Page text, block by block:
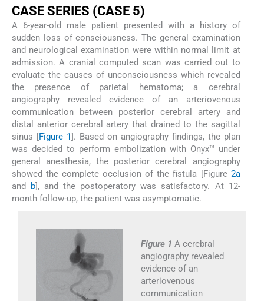
CASE S ERIES (CASE 5)
A 6-year-old male patient presented with a history of
sudden loss of consciousness. The general examination
and neurological examination were within normal limit at
admission. A cranial computed scan was carried out to
evaluate the causes of unconsciousness which revealed
the presence of parietal hematoma; a cerebral
angiography revealed evidence of an arteriovenous
communication between posterior cerebral artery and
distal anterior cerebral artery that drained to the sagittal
sinus [
Figure 1 ]. Based on angiography findings, the plan
was decided to perform embolization with Onyx™ under
general anesthesia, the posterior cerebral angiography
showed the complete occlusion of the fistula [Figure 2a
and
b ], and the postoperatory was satisfactory. At 12-
month follow-up, the patient was asymptomatic.
Figure 1 A cerebral
angiography revealed
evidence of an
arteriovenous
communication